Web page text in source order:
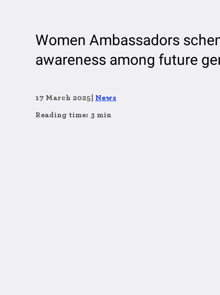
Women Ambassadors
awareness among future
17 March 2025 News
Reading time: 3 min